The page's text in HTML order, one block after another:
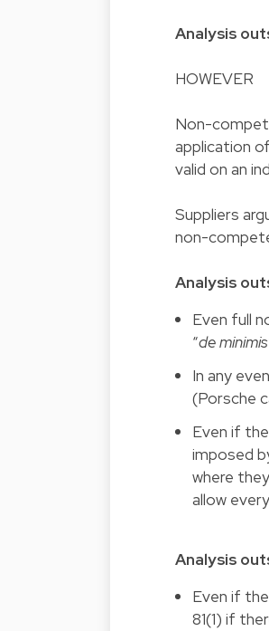
Analysis
HOWEVER
Non-
application
valid on an
Suppliers
non-
Analysis
Even full
“de minimis
In any
(Porsche
Even if
imposed
where
allow
Analysis
Even if
81(1) if